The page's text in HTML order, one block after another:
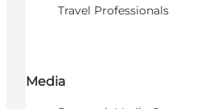
Travel Professionals
Media